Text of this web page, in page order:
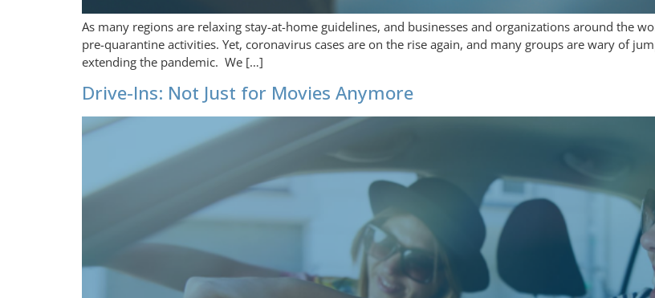
As many regions are relaxing stay-at-home guidelines, and businesses and organizations around the
pre-quarantine activities. Yet, coronavirus cases are on the rise again, and many groups are wary of
extending the pandemic. We […]
Drive-Ins: Not Just for Movies Anymore